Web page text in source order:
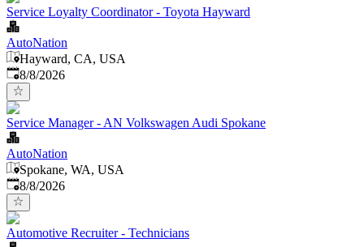
Service Loyalty Coordinator - Toyota Hayward
AutoNation
Hayward, CA, USA
Published
8/8/2026
Service Manager - AN Volkswagen Audi Spokane
AutoNation
Spokane, WA, USA
Published
8/8/2026
Automotive Recruiter - Technicians